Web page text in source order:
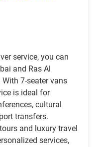
service, you can
and Ras Al
7-seater vans
is ideal for
cultural
transfers.
and luxury travel
services,